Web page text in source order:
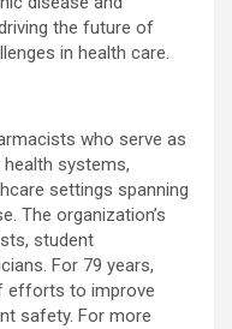
the future of
in health care.
who serve as
systems,
settings spanning
The organization’s
student
For 79 years,
efforts to improve
safety. For more